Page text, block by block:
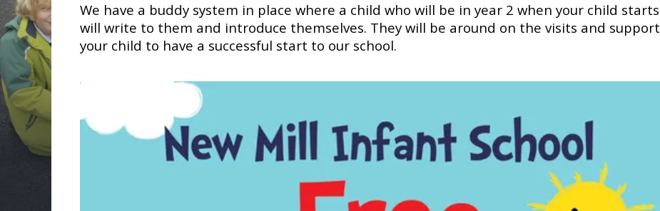
We have a buddy system in place where a child who will be in year 2 when your child starts
will write to them and introduce themselves. They will be around on the visits and support
your child to have a successful start to our school.